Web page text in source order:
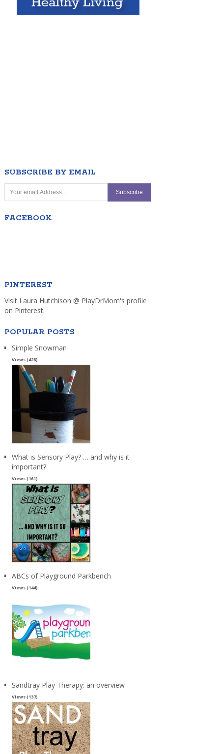
SUBSCRIBE BY EMAIL
FACEBOOK
PINTEREST
Visit Laura Hutchison @ PlayDrMom's profile
on Pinterest.
POPULAR POSTS
Simple Snowman
Views (428)
What is Sensory Play? … and why is it
important?
Views (161)
ABCs of Playground Parkbench
Views (144)
Sandtray Play Therapy: an overview
Views (137)